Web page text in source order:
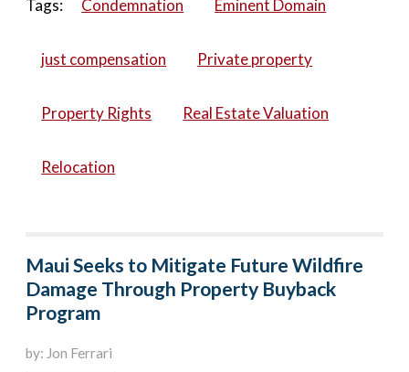
Tags:
Condemnation Eminent Domain
just compensation Private property
Property Rights Real Estate Valuation
Relocation
Maui Seeks to Mitigate Future Wildfire
Damage Through Property Buyback
Program
by: Jon Ferrari